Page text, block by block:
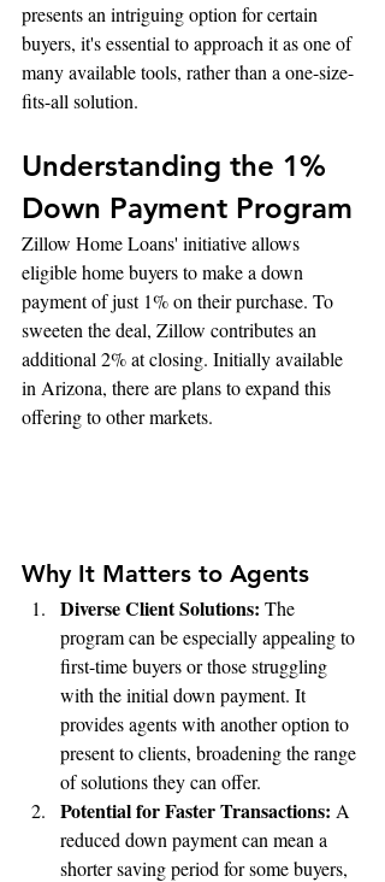
presents an intriguing option for certain
buyers, it's essential to approach it as one of
many available tools, rather than a one-size-
fits-all solution.
Understanding the 1%
Down Payment Program
Zillow Home Loans' initiative allows
eligible home buyers to make a down
payment of just 1% on their purchase. To
sweeten the deal, Zillow contributes an
additional 2% at closing. Initially available
in Arizona, there are plans to expand this
offering to other markets.
Why It Matters to Agents
Diverse Client Solutions: The
program can be especially appealing to
first-time buyers or those struggling
with the initial down payment. It
provides agents with another option to
present to clients, broadening the range
of solutions they can offer.
Potential for Faster Transactions: A
reduced down payment can mean a
shorter saving period for some buyers,